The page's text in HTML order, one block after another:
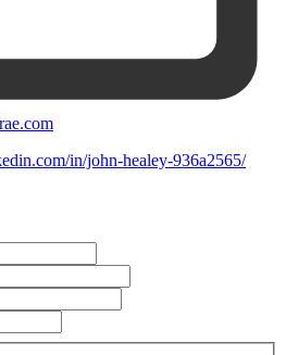
in/john-healey-936a2565/